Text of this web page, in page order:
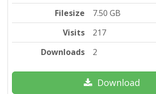
Filesize
7.50 GB
Visits
217
Downloads
2
Download